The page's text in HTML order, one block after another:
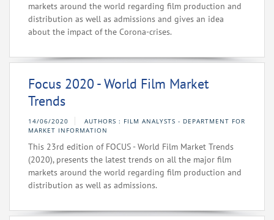
markets around the world regarding film production and
distribution as well as admissions and gives an idea
about the impact of the Corona-crises.
Focus 2020 - World Film Market
Trends
14/06/2020
AUTHORS : FILM ANALYSTS - DEPARTMENT FOR
MARKET INFORMATION
This 23rd edition of FOCUS - World Film Market Trends
(2020), presents the latest trends on all the major film
markets around the world regarding film production and
distribution as well as admissions.